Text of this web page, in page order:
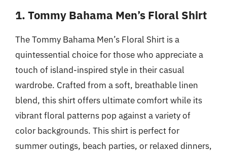
1. Tommy Bahama Men’s Floral Shirt
The Tommy Bahama Men’s Floral Shirt is a
quintessential choice for those who appreciate a
touch of island-inspired style in their casual
wardrobe. Crafted from a soft, breathable linen
blend, this shirt offers ultimate comfort while its
vibrant floral patterns pop against a variety of
color backgrounds. This shirt is perfect for
summer outings, beach parties, or relaxed dinners,